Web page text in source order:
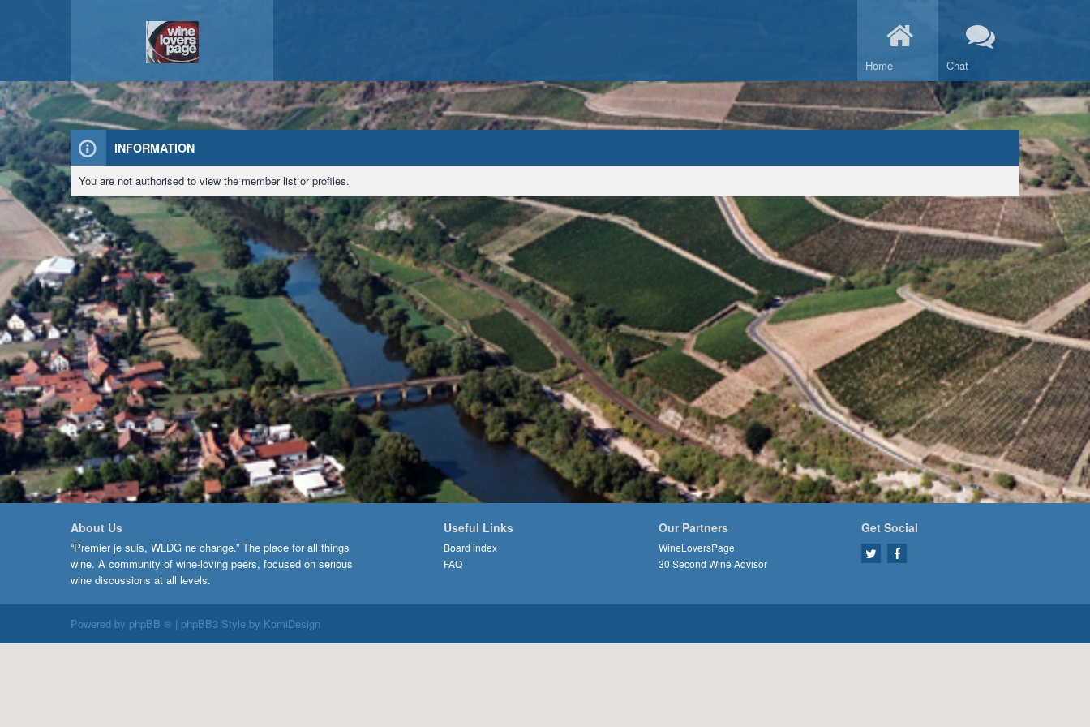
Home Chat
INFORMATION
You are not authorised to view the member list or profiles.
About Us
“Premier je suis, WLDG ne change.” The place for all things
wine. A community of wine-loving peers, focused on serious
wine discussions at all levels.
Useful Links
Board index
FAQ
Our Partners
WineLoversPage
30 Second Wine Advisor
Get Social
Powered by phpBB ® | phpBB3 Style by KomiDesign